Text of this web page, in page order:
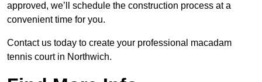
approved, we’ll schedule the construction process at a
convenient time for you.
Contact us today to create your professional macadam
tennis court in Northwich.